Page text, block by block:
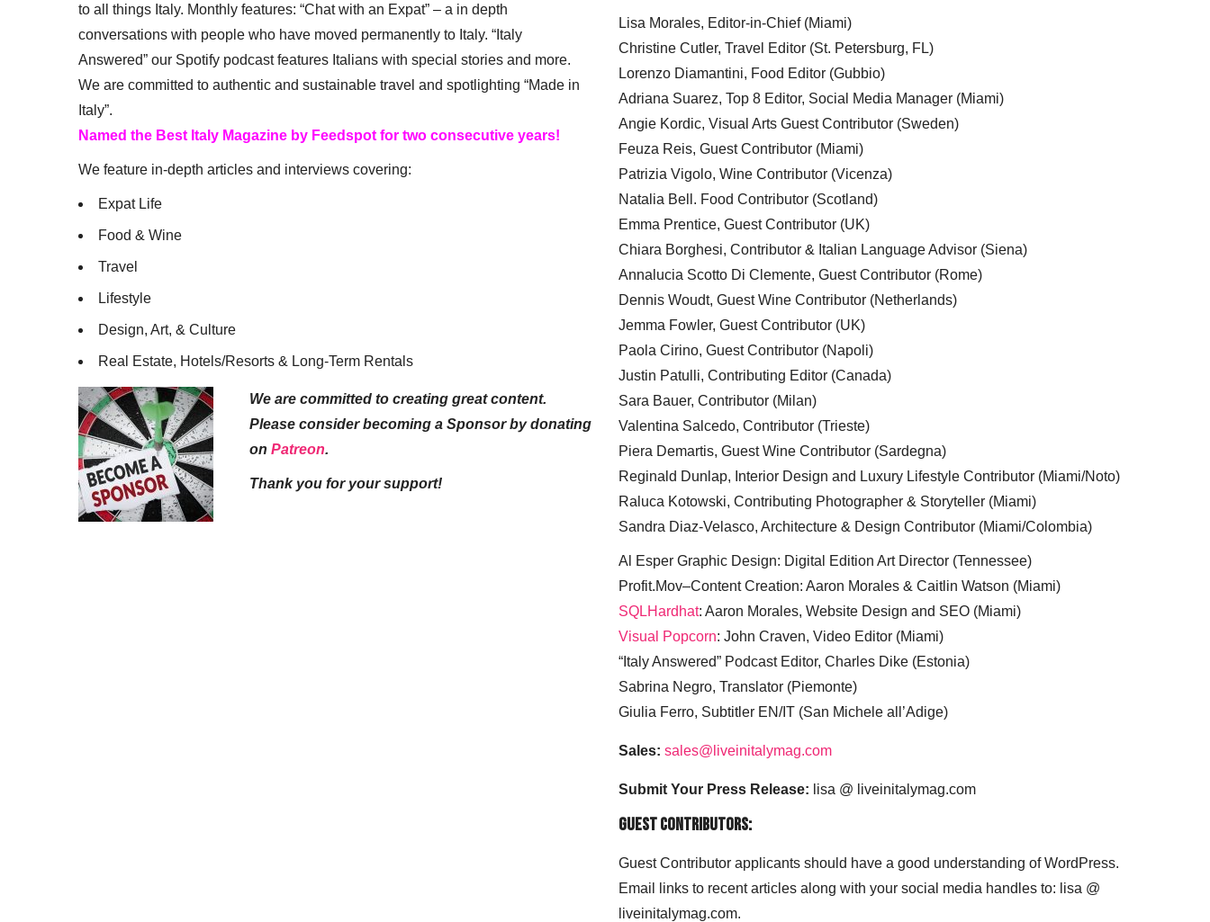
to all things Italy. Monthly features: “Chat with an Expat” – a in depth
conversations with people who have moved permanently to Italy. “Italy
Answered” our Spotify podcast features Italians with special stories and more.
We are committed to authentic and sustainable travel and spotlighting “Made in
Italy”.
Named the Best Italy Magazine by Feedspot for two consecutive years!
We feature in-depth articles and interviews covering:
Expat Life
Food & Wine
Travel
Lifestyle
Design, Art, & Culture
Real Estate, Hotels/Resorts & Long-Term Rentals
We are committed to creating great content.
Please consider becoming a Sponsor by donating
on Patreon.
Thank you for your support!
Lisa Morales, Editor-in-Chief (Miami)
Christine Cutler, Travel Editor (St. Petersburg, FL)
Lorenzo Diamantini, Food Editor (Gubbio)
Adriana Suarez, Top 8 Editor, Social Media Manager (Miami)
Angie Kordic, Visual Arts Guest Contributor (Sweden)
Feuza Reis, Guest Contributor (Miami)
Patrizia Vigolo, Wine Contributor (Vicenza)
Natalia Bell. Food Contributor (Scotland)
Emma Prentice, Guest Contributor (UK)
Chiara Borghesi, Contributor & Italian Language Advisor (Siena)
Annalucia Scotto Di Clemente, Guest Contributor (Rome)
Dennis Woudt, Guest Wine Contributor (Netherlands)
Jemma Fowler, Guest Contributor (UK)
Paola Cirino, Guest Contributor (Napoli)
Justin Patulli, Contributing Editor (Canada)
Sara Bauer, Contributor (Milan)
Valentina Salcedo, Contributor (Trieste)
Piera Demartis, Guest Wine Contributor (Sardegna)
Reginald Dunlap, Interior Design and Luxury Lifestyle Contributor (Miami/Noto)
Raluca Kotowski, Contributing Photographer & Storyteller (Miami)
Sandra Diaz-Velasco, Architecture & Design Contributor (Miami/Colombia)
Al Esper Graphic Design: Digital Edition Art Director (Tennessee)
Profit.Mov–Content Creation: Aaron Morales & Caitlin Watson (Miami)
SQLHardhat: Aaron Morales, Website Design and SEO (Miami)
Visual Popcorn: John Craven, Video Editor (Miami)
“Italy Answered” Podcast Editor, Charles Dike (Estonia)
Sabrina Negro, Translator (Piemonte)
Giulia Ferro, Subtitler EN/IT (San Michele all’Adige)
Sales: sales@liveinitalymag.com
Submit Your Press Release: lisa @ liveinitalymag.com
Guest Contributors:
Guest Contributor applicants should have a good understanding of WordPress.
Email links to recent articles along with your social media handles to: lisa @
liveinitalymag.com.